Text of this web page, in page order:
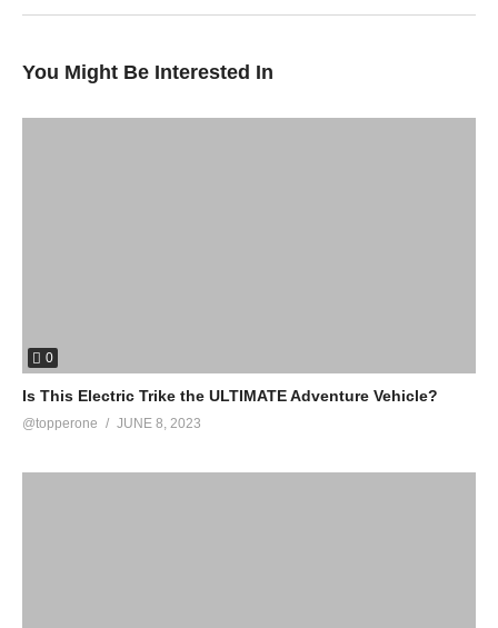
You Might Be Interested In
0
Is This Electric Trike the ULTIMATE Adventure Vehicle?
@topperone JUNE 8, 2023